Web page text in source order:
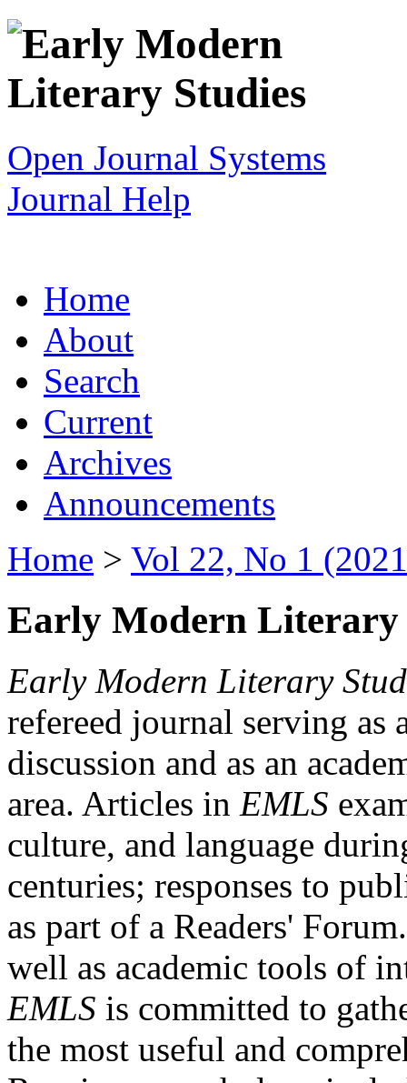
Open Journal Systems
Journal Help
Home
About
Search
Current
Archives
Announcements
Home > Vol 22, No 1
Early Modern Literary
Early Modern Literary
refereed journal serving as
discussion and as an
area. Articles in EMLS
culture, and language
centuries; responses to
as part of a Readers'
well as academic tools of
EMLS is committed to
the most useful and